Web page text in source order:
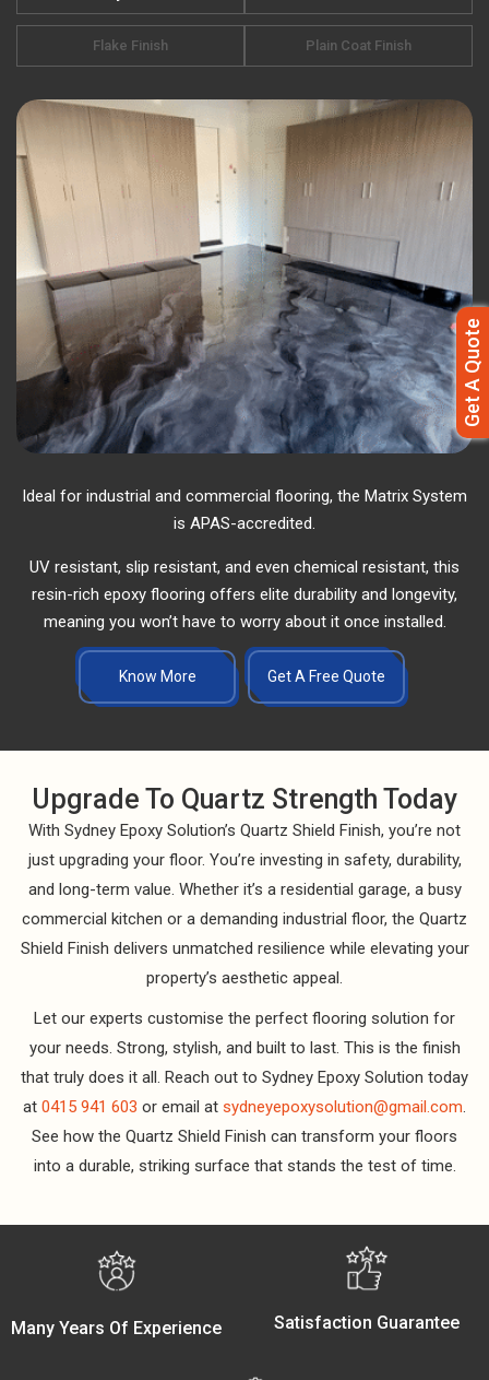
Get A Quote
Flake Finish Plain Coat Finish
Ideal for industrial and commercial flooring, the Matrix System
is APAS-accredited.
UV resistant, slip resistant, and even chemical resistant, this
resin-rich epoxy flooring offers elite durability and longevity,
meaning you won’t have to worry about it once installed.
Know More Get A Free Quote
Upgrade To Quartz Strength Today
With Sydney Epoxy Solution’s Quartz Shield Finish, you’re not
just upgrading your floor. You’re investing in safety, durability,
and long-term value. Whether it’s a residential garage, a busy
commercial kitchen or a demanding industrial floor, the Quartz
Shield Finish delivers unmatched resilience while elevating your
property’s aesthetic appeal.
Let our experts customise the perfect flooring solution for
your needs. Strong, stylish, and built to last. This is the finish
that truly does it all. Reach out to Sydney Epoxy Solution today
at 0415 941 603 or email at sydneyepoxysolution@gmail.com.
See how the Quartz Shield Finish can transform your floors
into a durable, striking surface that stands the test of time.
Many Years Of Experience Satisfaction Guarantee